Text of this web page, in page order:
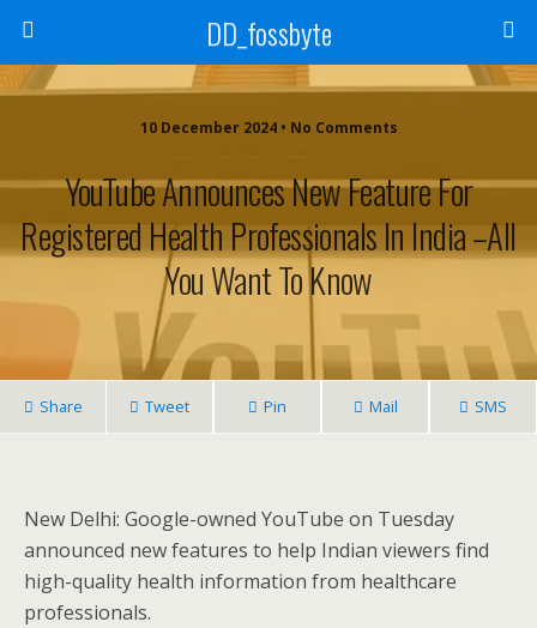
DD_fossbyte
10 December 2024 • No Comments
YouTube Announces New Feature For
Registered Health Professionals In India –All
You Want To Know
Share Tweet Pin Mail SMS
New Delhi: Google-owned YouTube on Tuesday
announced new features to help Indian viewers find
high-quality health information from healthcare
professionals.